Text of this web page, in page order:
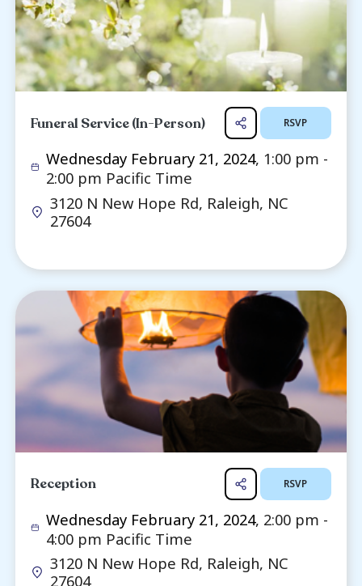
loved sports and the outdoors, his greatest
spending time with all his fa...
Read more ...
Services
Wednesday February 21, 2024,
2:00 pm Pacific Time
3120 N New Hope Rd, Raleigh, NC